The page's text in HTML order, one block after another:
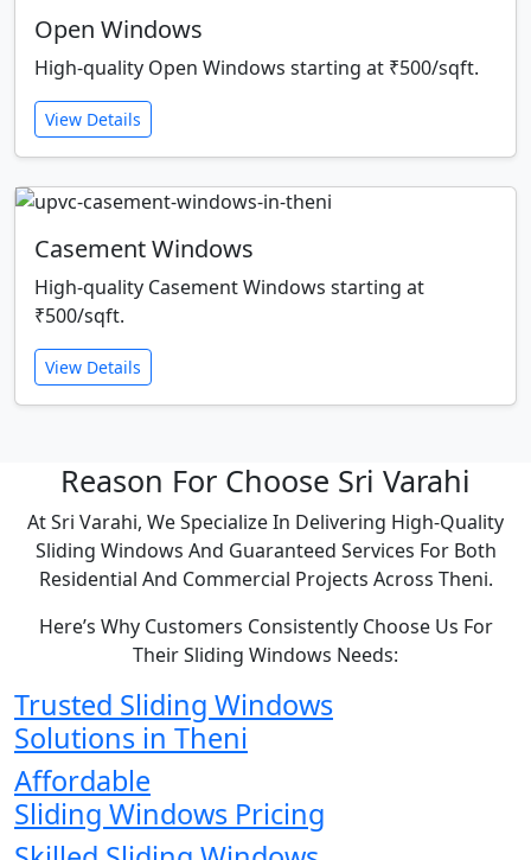
Open Windows
High-quality Open Windows starting at ₹500/sqft.
View Details
Casement Windows
High-quality Casement Windows starting at
₹500/sqft.
View Details
Reason For Choose Sri Varahi
At Sri Varahi, We Specialize In Delivering High-Quality
Sliding Windows And Guaranteed Services For Both
Residential And Commercial Projects Across Theni.
Here’s Why Customers Consistently Choose Us For
Their Sliding Windows Needs:
Trusted Sliding Windows
Solutions in Theni
Affordable
Sliding Windows Pricing